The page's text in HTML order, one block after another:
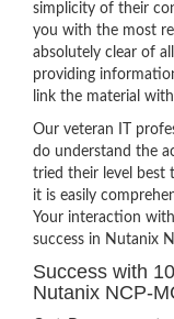
simplicity of their
you with the most
absolutely clear of
providing
link the material
Our veteran IT
do understand the
tried their level
it is easily
Your interaction
success in Nutanix
Success with
Nutanix NCP-